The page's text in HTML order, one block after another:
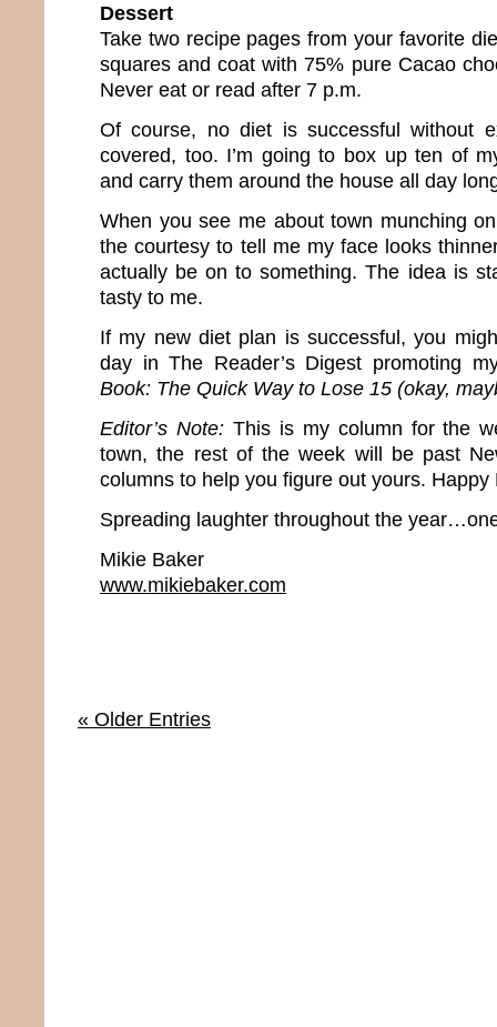
Dessert
Take two recipe pages from your favorite
squares and coat with 75% pure Cacao
Never eat or read after 7 p.m.
Of course, no diet is successful without
covered, too. I’m going to box up ten of
and carry them around the house all day
When you see me about town munching
the courtesy to tell me my face looks
actually be on to something. The idea is
tasty to me.
If my new diet plan is successful, you
day in The Reader’s Digest promoting
Book: The Quick Way to Lose 15 (okay,
Editor’s Note: This is my column for the
town, the rest of the week will be past
columns to help you figure out yours. Happy
Spreading laughter throughout the
Mikie Baker
www.mikiebaker.com
« Older Entries